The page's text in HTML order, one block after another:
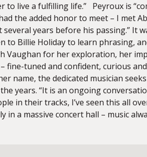
to live a fulfilling life.” Peyroux is
the added honor to meet – I met
years before his passing.” It
to Billie Holiday to learn phrasing,
Vaughan for her exploration, her
fine-tuned and confident, curious
name, the dedicated musician
years. “It is an ongoing
in their tracks, I’ve seen this all
a massive concert hall – music